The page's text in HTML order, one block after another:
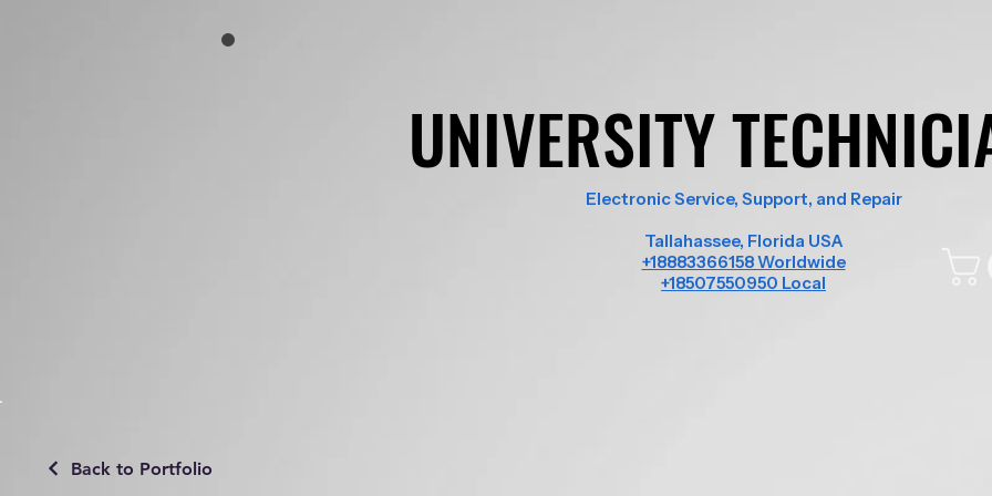
UNIVERSITY
UNIVERSITY
Electronic Service, Support, and Repair
Tallahassee, Florida USA
+18883366158 Worldwide
+18507550950 Local
Back to Portfolio